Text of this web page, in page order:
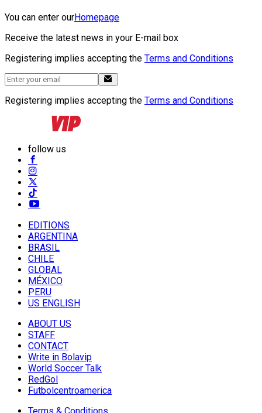
You can enter ourHomepage
Receive the latest news in your E-mail box
Registering implies accepting the Terms and Conditions
Registering implies accepting the Terms and Conditions
follow us
EDITIONS
ARGENTINA
BRASIL
CHILE
GLOBAL
MÉXICO
PERU
US ENGLISH
ABOUT US
STAFF
CONTACT
Write in Bolavip
World Soccer Talk
RedGol
Futbolcentroamerica